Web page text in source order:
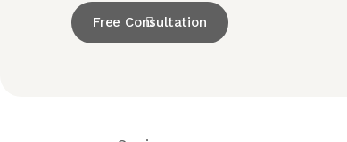
Free Consultation